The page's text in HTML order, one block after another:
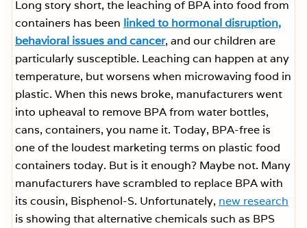
Long story short, the leaching of BPA into food from
containers has been linked to hormonal disruption,
behavioral issues and cancer, and our children are
particularly susceptible. Leaching can happen at any
temperature, but worsens when microwaving food in
plastic. When this news broke, manufacturers went
into upheaval to remove BPA from water bottles,
cans, containers, you name it. Today, BPA-free is
one of the loudest marketing terms on plastic food
containers today. But is it enough? Maybe not. Many
manufacturers have scrambled to replace BPA with
its cousin, Bisphenol-S. Unfortunately, new research
is showing that alternative chemicals such as BPS